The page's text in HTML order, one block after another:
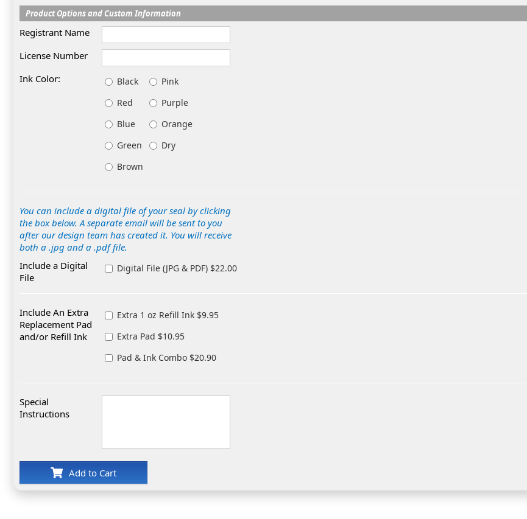
Product Options and Custom Information
Registrant Name
License Number
Ink Color:
Black
Pink
Red
Purple
Blue
Orange
Green
Dry
Brown
You can include a digital file of your seal by clicking
the box below. A separate email will be sent to you
after our design team has created it. You will receive
both a .jpg and a .pdf file.
Include a Digital
File
Digital File (JPG & PDF) $22.00
Include An Extra
Replacement Pad
and/or Refill Ink
Extra 1 oz Refill Ink $9.95
Extra Pad $10.95
Pad & Ink Combo $20.90
Special
Instructions
Add to Cart